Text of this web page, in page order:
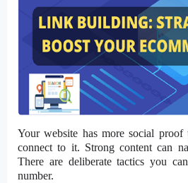
Your website has more social proof
connect to it. Strong content can
There are deliberate tactics you
number.